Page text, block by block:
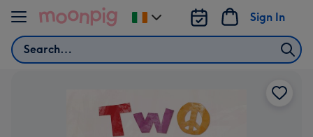
Skip to content
Search
Sign In
Change
delivery